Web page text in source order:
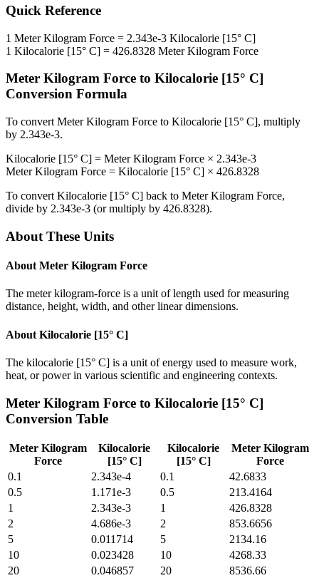
Quick Reference
1 Meter Kilogram Force = 2.343e-3 Kilocalorie [15° C]
1 Kilocalorie [15° C] = 426.8328 Meter Kilogram Force
Meter Kilogram Force to Kilocalorie [15° C]
Conversion Formula
To convert Meter Kilogram Force to Kilocalorie [15° C], multiply
by 2.343e-3.
Kilocalorie [15° C] = Meter Kilogram Force × 2.343e-3
Meter Kilogram Force = Kilocalorie [15° C] × 426.8328
To convert Kilocalorie [15° C] back to Meter Kilogram Force,
divide by 2.343e-3 (or multiply by 426.8328).
About These Units
About Meter Kilogram Force
The meter kilogram-force is a unit of length used for measuring
distance, height, width, and other linear dimensions.
About Kilocalorie [15° C]
The kilocalorie [15° C] is a unit of energy used to measure work,
heat, or power in various scientific and engineering contexts.
Meter Kilogram Force to Kilocalorie [15° C]
Conversion Table
Meter Kilogram
Force
Kilocalorie
[15° C]
Kilocalorie
[15° C]
Meter Kilogram
Force
0.1
2.343e-4 0.1
42.6833
0.5
1.171e-3 0.5
213.4164
1
2.343e-3 1
426.8328
2
4.686e-3 2
853.6656
5
0.011714 5
2134.16
10
0.023428 10
4268.33
20
0.046857 20
8536.66